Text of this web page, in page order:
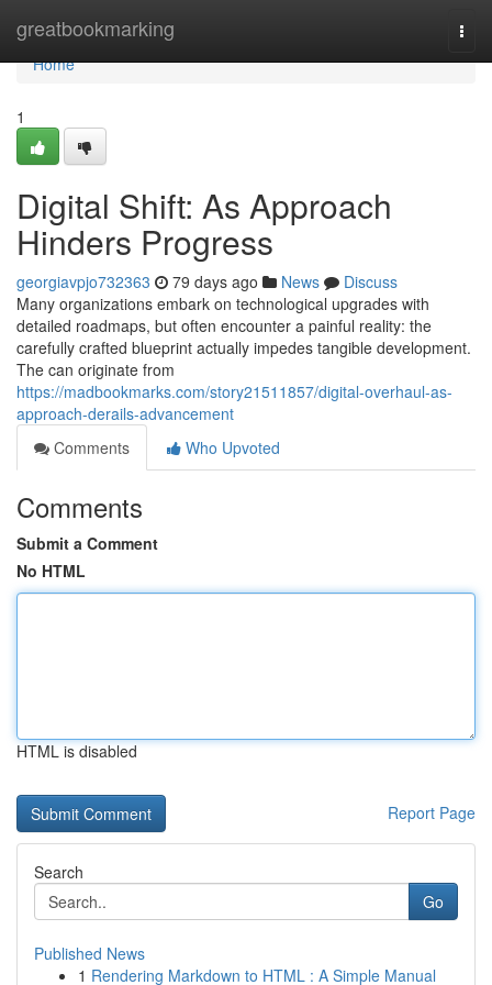
greatbookmarking
Home
Home
1
Digital Shift: As Approach
Hinders Progress
georgiavpjo732363 79 days ago News
Discuss
Many organizations embark on technological upgrades with
detailed roadmaps, but often encounter a painful reality: the
carefully crafted blueprint actually impedes tangible development.
The can originate from
https://madbookmarks.com/story21511857/digital-overhaul-as-
approach-derails-advancement
Comments
Who Upvoted
Comments
Submit a Comment
No HTML
HTML is disabled
Report Page
Search
Go
Published News
1 Rendering Markdown to HTML : A Simple Manual